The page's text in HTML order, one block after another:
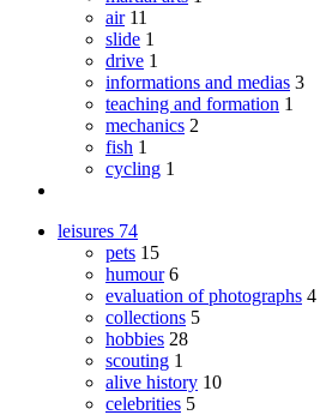
air 11
slide 1
drive 1
informations and medias 3
teaching and formation 1
mechanics 2
fish 1
cycling 1
leisures 74
pets 15
humour 6
evaluation of photographs 4
collections 5
hobbies 28
scouting 1
alive history 10
celebrities 5